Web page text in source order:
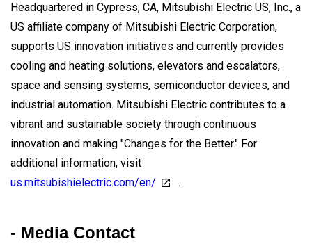
Headquartered in Cypress, CA, Mitsubishi Electric US, Inc., a
US affiliate company of Mitsubishi Electric Corporation,
supports US innovation initiatives and currently provides
cooling and heating solutions, elevators and escalators,
space and sensing systems, semiconductor devices, and
industrial automation. Mitsubishi Electric contributes to a
vibrant and sustainable society through continuous
innovation and making "Changes for the Better." For
additional information, visit
us.mitsubishielectric.com/en/
.
- Media Contact